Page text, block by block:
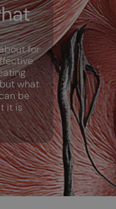
for
what
be
it is